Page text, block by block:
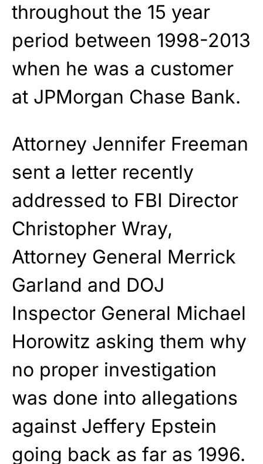
throughout the 15 year
period between 1998-2013
when he was a customer
at JPMorgan Chase Bank.
Attorney Jennifer Freeman
sent a letter recently
addressed to FBI Director
Christopher Wray,
Attorney General Merrick
Garland and DOJ
Inspector General Michael
Horowitz asking them why
no proper investigation
was done into allegations
against Jeffery Epstein
going back as far as 1996.